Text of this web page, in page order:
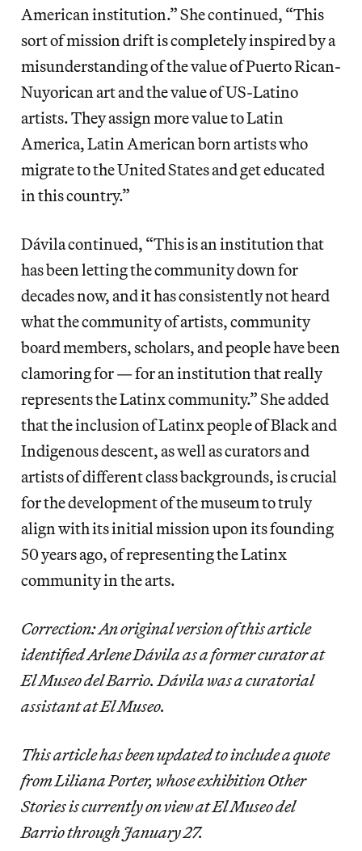
American institution.” She continued, “This
sort of mission drift is completely inspired by a
misunderstanding of the value of Puerto Rican-
Nuyorican art and the value of US-Latino
artists. They assign more value to Latin
America, Latin American born artists who
migrate to the United States and get educated
in this country.”
Dávila continued, “This is an institution that
has been letting the community down for
decades now, and it has consistently not heard
what the community of artists, community
board members, scholars, and people have been
clamoring for — for an institution that really
represents the Latinx community.” She added
that the inclusion of Latinx people of Black and
Indigenous descent, as well as curators and
artists of different class backgrounds, is crucial
for the development of the museum to truly
align with its initial mission upon its founding
50 years ago, of representing the Latinx
community in the arts.
Correction: An original version of this article
identified Arlene Dávila as a former curator at
El Museo del Barrio. Dávila was a curatorial
assistant at El Museo.
This article has been updated to include a quote
from Liliana Porter, whose exhibition Other
Stories is currently on view at El Museo del
Barrio through January 27.